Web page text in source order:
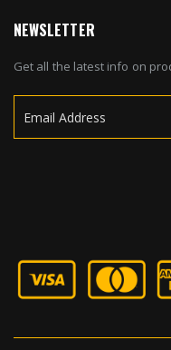
NEWSLETTER
Get all the latest info on